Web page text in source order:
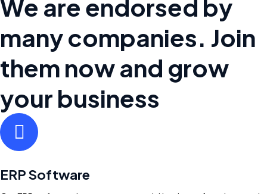
We are endorsed by
many companies. Join
them now and grow
your business
ERP Software